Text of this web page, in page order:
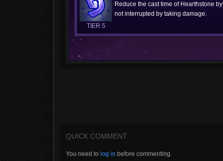
TIER 5
Reduce the cast time of Hearthstone by
not interrupted by taking damage.
QUICK COMMENT
You need to log in before commenting.